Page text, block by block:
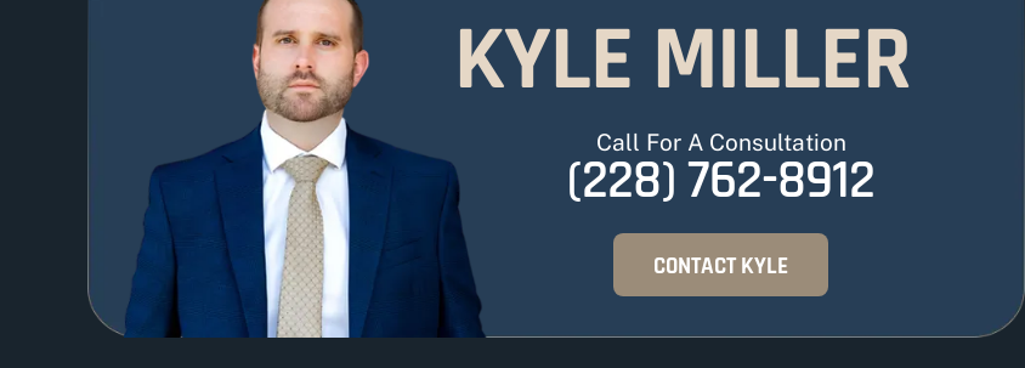
KYLE MILLER
Call For A Consultation
(228) 762-8912
CONTACT KYLE